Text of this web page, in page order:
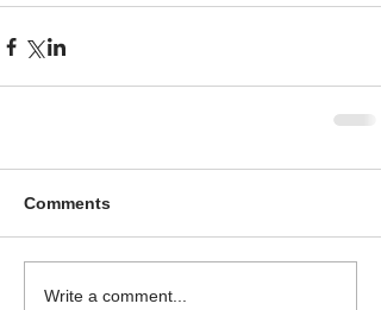
Comments
Write a comment...